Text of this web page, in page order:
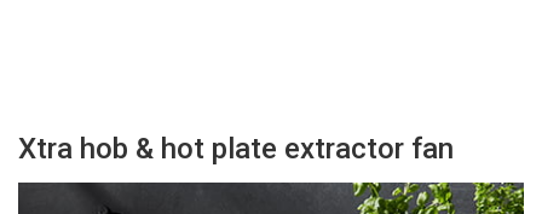
Xtra hob & hot plate extractor fan